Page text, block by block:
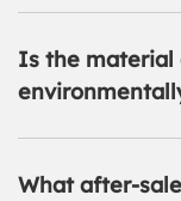
Is the material
What after-